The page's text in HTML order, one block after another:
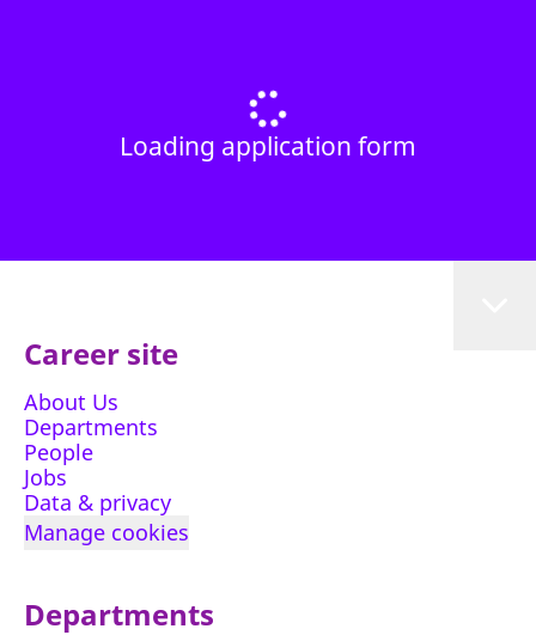
Loading application form
Career site
About Us
Departments
People
Jobs
Data & privacy
Manage cookies
Departments